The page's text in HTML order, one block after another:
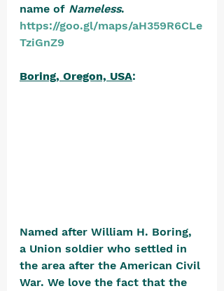
name of Nameless.
https://goo.gl/maps/aH359R6CLe
TziGnZ9
Boring, Oregon, USA:
Named after William H. Boring,
a Union soldier who settled in
the area after the American Civil
War. We love the fact that the